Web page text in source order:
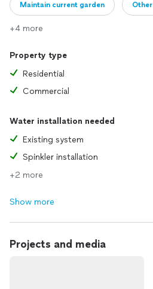
Maintain current garden Other
+4 more
Property type
Residential
Commercial
Water installation needed
Existing system
Spinkler installation
+2 more
Show more
Projects and media